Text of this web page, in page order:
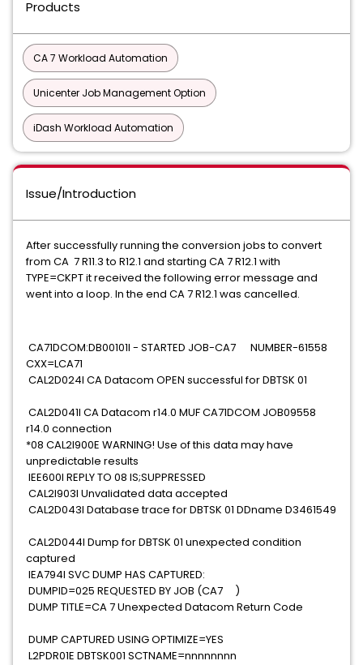
Products
CA 7 Workload Automation
Unicenter Job Management Option
iDash Workload Automation
Issue/Introduction
After successfully running the conversion jobs to convert
from CA 7 R11.3 to R12.1 and starting CA 7 R12.1 with
TYPE=CKPT it received the following error message and
went into a loop. In the end CA 7 R12.1 was cancelled.
CA71DCOM:DB00101I - STARTED JOB-CA7 NUMBER-61558
CXX=LCA71
CAL2D024I CA Datacom OPEN successful for DBTSK 01
CAL2D041I CA Datacom r14.0 MUF CA71DCOM JOB09558
r14.0 connection
*08 CAL2I900E WARNING! Use of this data may have
unpredictable results
IEE600I REPLY TO 08 IS;SUPPRESSED
CAL2I903I Unvalidated data accepted
CAL2D043I Database trace for DBTSK 01 DDname D3461549
CAL2D044I Dump for DBTSK 01 unexpected condition
captured
IEA794I SVC DUMP HAS CAPTURED:
DUMPID=025 REQUESTED BY JOB (CA7 )
DUMP TITLE=CA 7 Unexpected Datacom Return Code
DUMP CAPTURED USING OPTIMIZE=YES
L2PDR01E DBTSK001 SCTNAME=nnnnnnnn